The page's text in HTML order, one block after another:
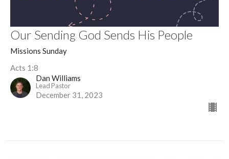
Our Sending God Sends His People
Missions Sunday
Acts 1:8
Dan Williams
Lead Pastor
December 31, 2023